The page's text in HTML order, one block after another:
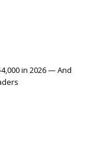
in 2026 — And